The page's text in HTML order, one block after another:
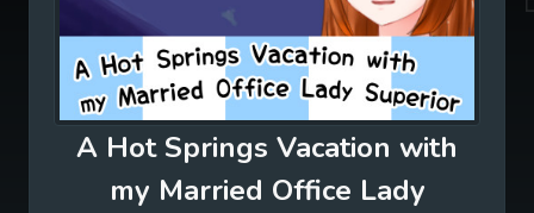
A Hot Springs Vacation with
my Married Office Lady